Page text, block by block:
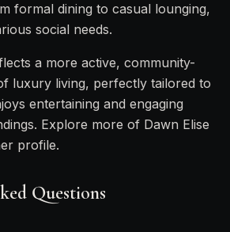
formal dining to casual lounging,
social needs.
a more active, community-
luxury living, perfectly tailored to
entertaining and engaging
Explore more of Dawn Elise
profile.
Questions